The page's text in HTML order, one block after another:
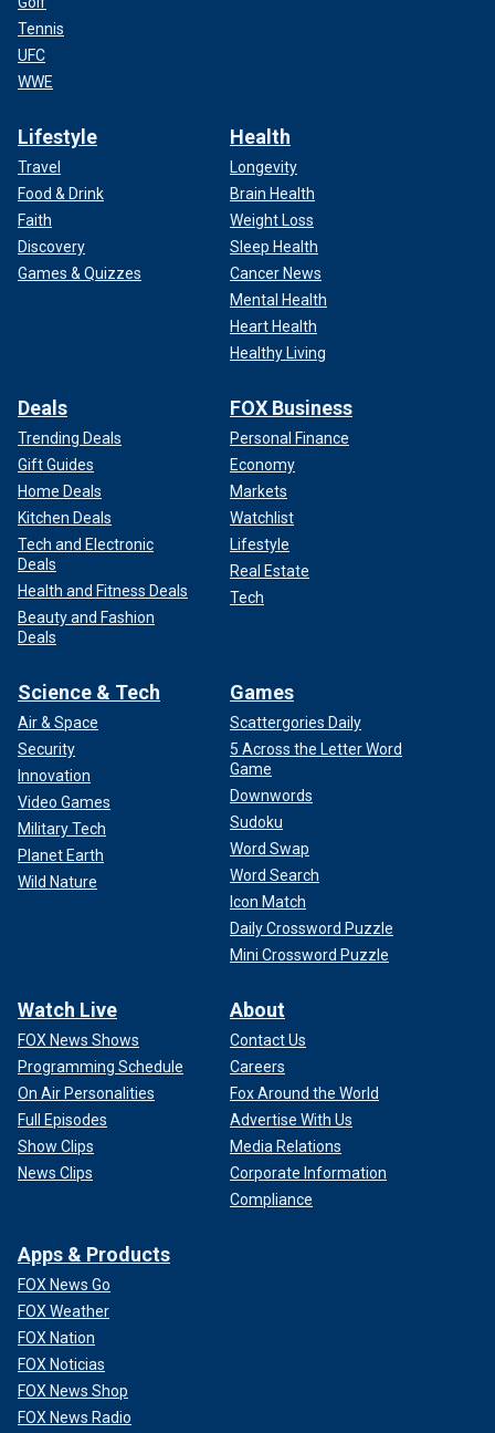
Tennis
UFC
WWE
Lifestyle
Travel
Food & Drink
Faith
Discovery
Games & Quizzes
Health
Longevity
Brain Health
Weight Loss
Sleep Health
Cancer News
Mental Health
Heart Health
Healthy Living
Deals
Trending Deals
Gift Guides
Home Deals
Kitchen Deals
Tech and Electronic
Deals
Health and Fitness Deals
Beauty and Fashion
Deals
FOX Business
Personal Finance
Economy
Markets
Watchlist
Lifestyle
Real Estate
Tech
Science & Tech
Air & Space
Security
Innovation
Video Games
Military Tech
Planet Earth
Wild Nature
Games
Scattergories Daily
5 Across the Letter Word
Game
Downwords
Sudoku
Word Swap
Word Search
Icon Match
Daily Crossword Puzzle
Mini Crossword Puzzle
Watch Live
FOX News Shows
Programming Schedule
On Air Personalities
Full Episodes
Show Clips
News Clips
About
Contact Us
Careers
Fox Around the World
Advertise With Us
Media Relations
Corporate Information
Compliance
Apps & Products
FOX News Go
FOX Weather
FOX Nation
FOX Noticias
FOX News Shop
FOX News Radio